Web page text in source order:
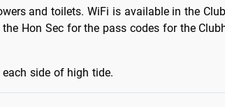
and toilets. WiFi is available in the
Hon Sec for the pass codes for the
side of high tide.